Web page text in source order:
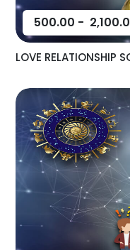
500.00 -
LOVE RELATIONSHIP